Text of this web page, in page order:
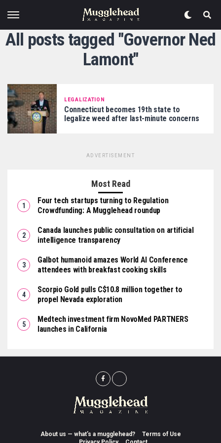
All posts tagged "Governor Ned
Lamont"
LEGALIZATION
Connecticut becomes 19th state to
legalize weed after last-minute concerns
ADVERTISEMENT
Most Read
Four tech startups turning to Regulation
Crowdfunding: A Mugglehead roundup
Canada launches public consultation on artificial
intelligence transparency
Galbot humanoid amazes World AI Conference
attendees with breakfast cooking skills
Scorpio Gold pulls C$10.8 million together to
propel Nevada exploration
Medtech investment firm NovoMed PARTNERS
launches in California
About us — what’s a mugglehead?
Terms of Use